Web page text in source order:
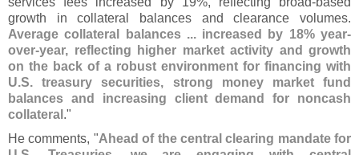
growth in collateral balances and clearance volumes.
Average collateral balances ... increased by 18% year-
over-year, reflecting higher market activity and growth
on the back of a robust environment for financing with
U.S. treasury securities, strong money market fund
balances and increasing client demand for noncash
collateral ."
He comments, "Ahead of the central clearing mandate for